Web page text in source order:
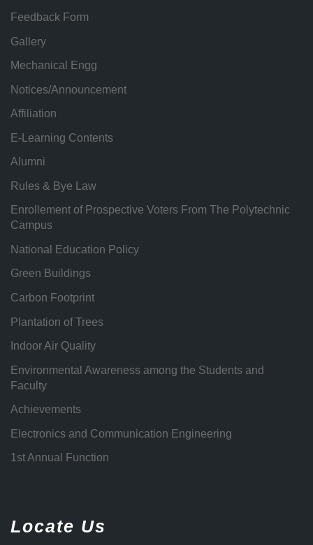
Feedback Form
Gallery
Mechanical Engg
Notices/Announcement
Affiliation
E-Learning Contents
Alumni
Rules & Bye Law
Enrollement of Prospective Voters From The Polytechnic
Campus
National Education Policy
Green Buildings
Carbon Footprint
Plantation of Trees
Indoor Air Quality
Environmental Awareness among the Students and
Faculty
Achievements
Electronics and Communication Engineering
1st Annual Function
Locate Us